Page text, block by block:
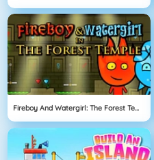
Fireboy And Watergirl: The Forest Temple